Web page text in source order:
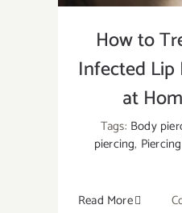
How to
Infected Lip
at
Tags: Body
piercing,
Read More